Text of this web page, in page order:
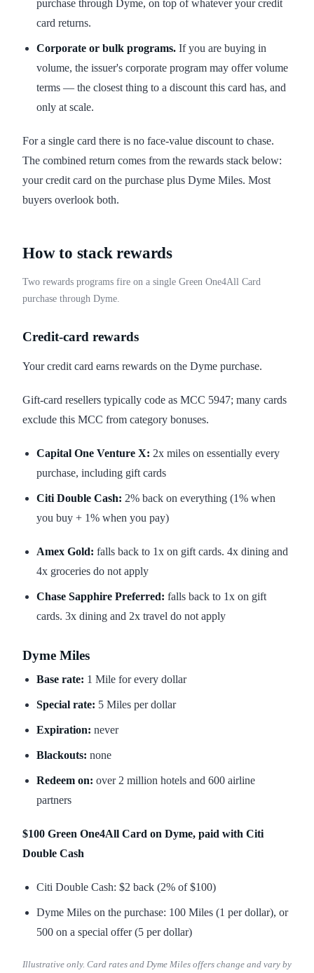
purchase through Dyme, on top of whatever your credit
card returns.
Corporate or bulk programs. If you are buying in
volume, the issuer's corporate program may offer volume
terms — the closest thing to a discount this card has, and
only at scale.
For a single card there is no face-value discount to chase.
The combined return comes from the rewards stack below:
your credit card on the purchase plus Dyme Miles. Most
buyers overlook both.
How to stack rewards
Two rewards programs fire on a single Green One4All Card
purchase through Dyme.
Credit-card rewards
Your credit card earns rewards on the Dyme purchase.
Gift-card resellers typically code as MCC 5947; many cards
exclude this MCC from category bonuses.
Capital One Venture X: 2x miles on essentially every
purchase, including gift cards
Citi Double Cash: 2% back on everything (1% when
you buy + 1% when you pay)
Amex Gold: falls back to 1x on gift cards. 4x dining and
4x groceries do not apply
Chase Sapphire Preferred: falls back to 1x on gift
cards. 3x dining and 2x travel do not apply
Dyme Miles
Base rate: 1 Mile for every dollar
Special rate: 5 Miles per dollar
Expiration: never
Blackouts: none
Redeem on: over 2 million hotels and 600 airline
partners
$100 Green One4All Card on Dyme, paid with Citi
Double Cash
Citi Double Cash: $2 back (2% of $100)
Dyme Miles on the purchase: 100 Miles (1 per dollar), or
500 on a special offer (5 per dollar)
Illustrative only. Card rates and Dyme Miles offers change and vary by